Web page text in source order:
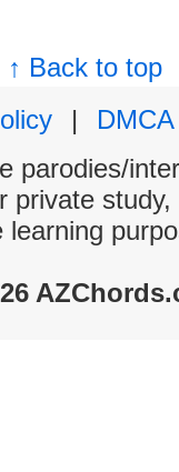
↑ Back to top
|
DMCA
parodies/
private
learning